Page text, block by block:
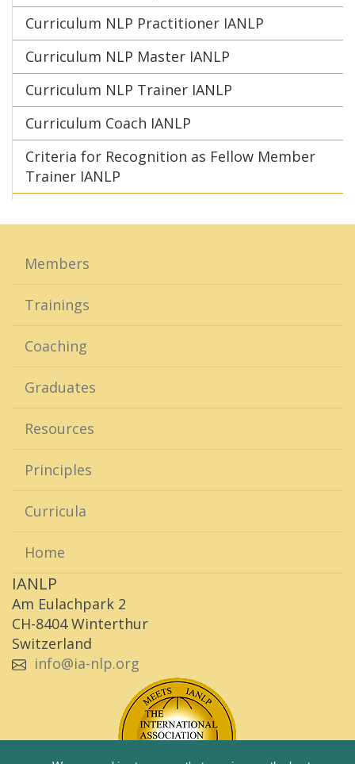
Curriculum NLP Practitioner IANLP
Curriculum NLP Master IANLP
Curriculum NLP Trainer IANLP
Curriculum Coach IANLP
Criteria for Recognition as Fellow Member
Trainer IANLP
Members
Trainings
Coaching
Graduates
Resources
Principles
Curricula
Home
IANLP
Am Eulachpark 2
CH-8404 Winterthur
Switzerland
info@ia-nlp.org